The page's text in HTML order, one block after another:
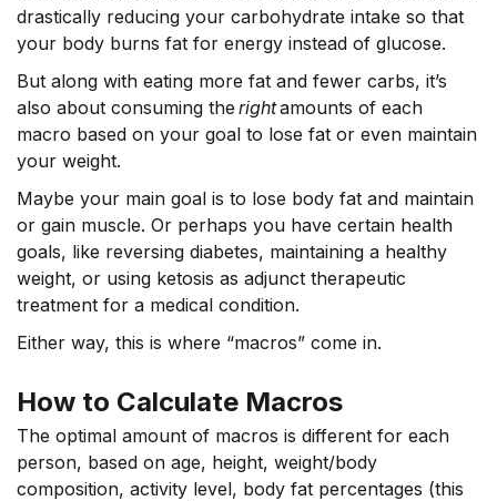
drastically reducing your carbohydrate intake so that
your body burns fat for energy instead of glucose.
But along with eating more fat and fewer carbs, it’s
also about consuming the rightamounts of each
macro based on your goal to lose fat or even maintain
your weight.
Maybe your main goal is to lose body fat and maintain
or gain muscle. Or perhaps you have certain health
goals, like reversing diabetes, maintaining a healthy
weight, or using ketosis as adjunct therapeutic
treatment for a medical condition.
Either way, this is where “macros” come in.
How to Calculate Macros
The optimal amount of macros is different for each
person, based on age, height, weight/body
composition, activity level, body fat percentages (this